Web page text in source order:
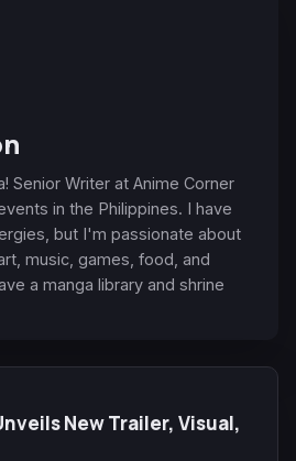
Senior Writer at Anime Corner
in the Philippines. I have
but I'm passionate about
music, games, food, and
a manga library and shrine
New Trailer, Visual,